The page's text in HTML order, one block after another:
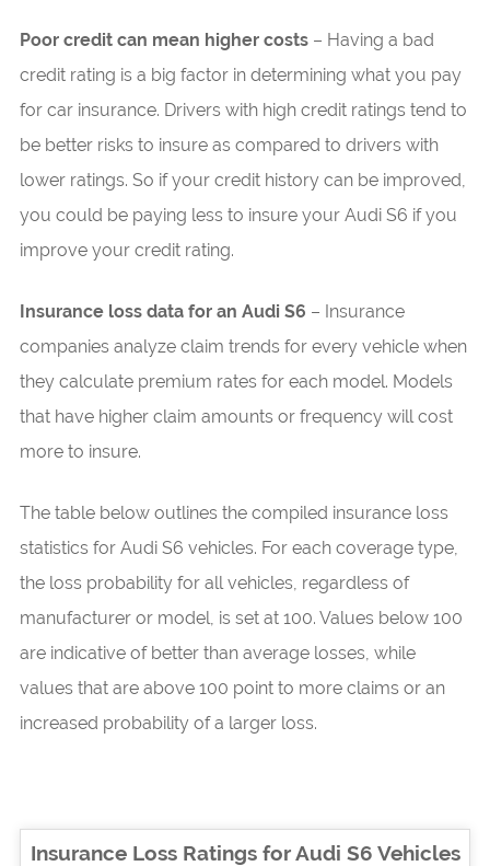
Poor credit can mean higher costs– Having a bad
credit rating is a big factor in determining what you pay
for car insurance. Drivers with high credit ratings tend to
be better risks to insure as compared to drivers with
lower ratings. So if your credit history can be improved,
you could be paying less to insure your Audi S6 if you
improve your credit rating.
Insurance loss data for an Audi S6 – Insurance
companies analyze claim trends for every vehicle when
they calculate premium rates for each model. Models
that have higher claim amounts or frequency will cost
more to insure.
The table below outlines the compiled insurance loss
statistics for Audi S6 vehicles. For each coverage type,
the loss probability for all vehicles, regardless of
manufacturer or model, is set at 100. Values below 100
are indicative of better than average losses, while
values that are above 100 point to more claims or an
increased probability of a larger loss.
Insurance Loss Ratings for Audi S6 Vehicles